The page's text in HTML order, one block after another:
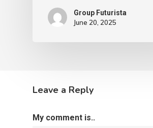
Group Futurista
June 20, 2025
Leave a Reply
My comment is..